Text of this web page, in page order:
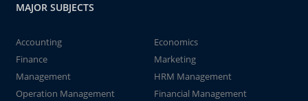
MAJOR SUBJECTS
Accounting
Economics
Finance
Marketing
Management
HRM Management
Operation Management
Financial Management